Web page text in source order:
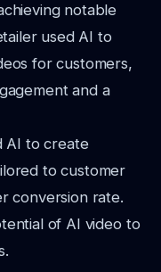
notable
used AI to
for customers,
and a
AI to create
to customer
conversion rate.
of AI video to